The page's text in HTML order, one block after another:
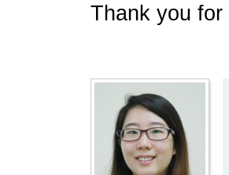
Thank you for